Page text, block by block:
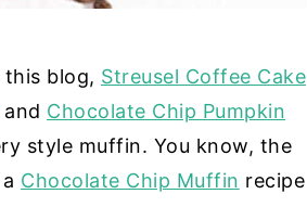
blog, Streusel Coffee Cake
and Chocolate Chip Pumpkin
style muffin. You know, the
Chocolate Chip Muffin recipe